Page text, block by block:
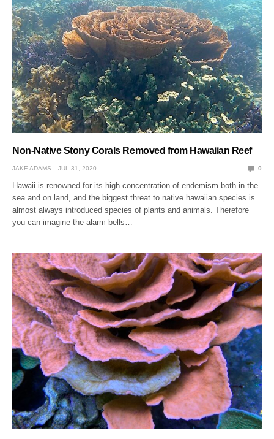
Non-Native Stony Corals Removed from Hawaiian Reef
JAKE ADAMS JUL 31, 2020 0
Hawaii is renowned for its high concentration of endemism both in the
sea and on land, and the biggest threat to native hawaiian species is
almost always introduced species of plants and animals. Therefore
you can imagine the alarm bells…